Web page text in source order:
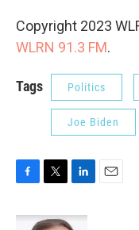
Copyright 2023
WLRN 91.3 FM.
Tags Politics
Joe Biden
c
i
n